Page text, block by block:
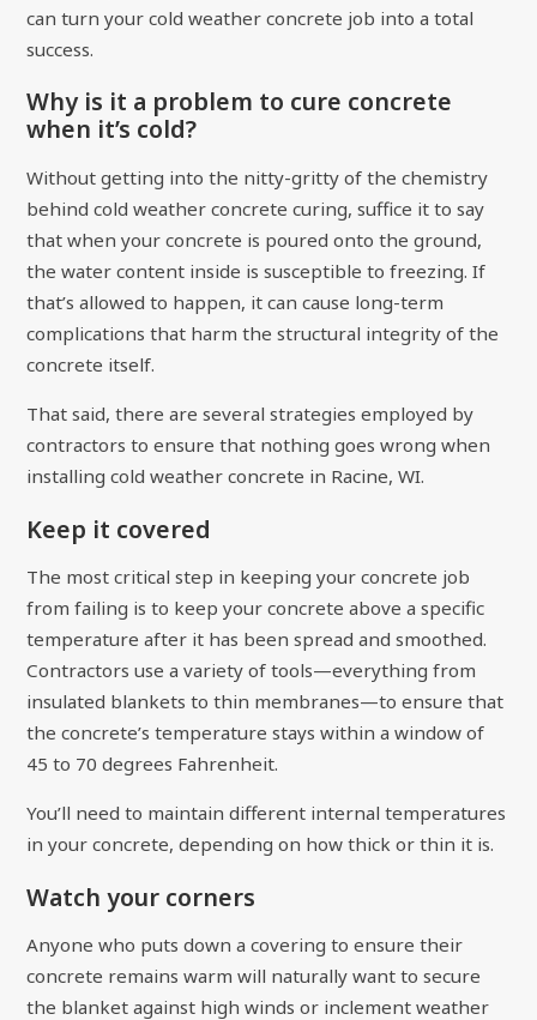
can turn your cold weather concrete job into a total
success.
Why is it a problem to cure concrete
when it’s cold?
Without getting into the nitty-gritty of the chemistry
behind cold weather concrete curing, suffice it to say
that when your concrete is poured onto the ground,
the water content inside is susceptible to freezing. If
that’s allowed to happen, it can cause long-term
complications that harm the structural integrity of the
concrete itself.
That said, there are several strategies employed by
contractors to ensure that nothing goes wrong when
installing cold weather concrete in Racine, WI.
Keep it covered
The most critical step in keeping your concrete job
from failing is to keep your concrete above a specific
temperature after it has been spread and smoothed.
Contractors use a variety of tools—everything from
insulated blankets to thin membranes—to ensure that
the concrete’s temperature stays within a window of
45 to 70 degrees Fahrenheit.
You’ll need to maintain different internal temperatures
in your concrete, depending on how thick or thin it is.
Watch your corners
Anyone who puts down a covering to ensure their
concrete remains warm will naturally want to secure
the blanket against high winds or inclement weather